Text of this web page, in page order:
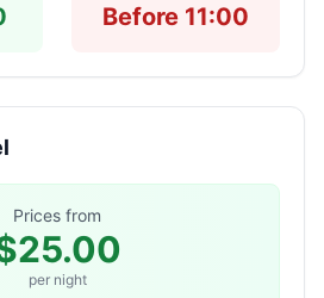
Before 11:00
Prices from
per night